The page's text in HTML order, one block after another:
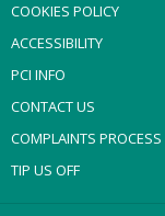
COOKIES POLICY
ACCESSIBILITY
PCI INFO
CONTACT US
COMPLAINTS PROCESS
TIP US OFF